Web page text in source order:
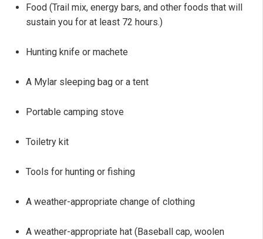
Food (Trail mix, energy bars, and other foods that will
sustain you for at least 72 hours.)
Hunting knife or machete
A Mylar sleeping bag or a tent
Portable camping stove
Toiletry kit
Tools for hunting or fishing
A weather-appropriate change of clothing
A weather-appropriate hat (Baseball cap, woolen